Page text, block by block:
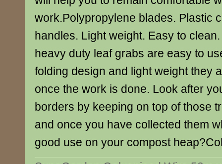
work.Polypropylene blades. Plastic
handles. Light weight. Easy to
heavy duty leaf grabs are easy to
folding design and light weight they
once the work is done. Look after
borders by keeping on top of those
and once you have collected them
good use on your compost